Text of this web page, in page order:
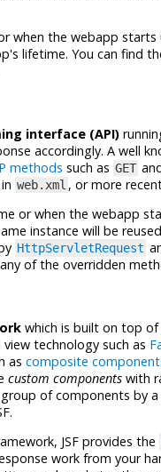
when the webapp
lifetime. You can find
interface (API)
accordingly. A well
methods such as GET
web.xml , or more
or when the webapp
instance will be
HttpServletRequest
of the overridden
which is built on top of
view technology such as
as composite
custom components with
of components by
JSF provides the
work from your